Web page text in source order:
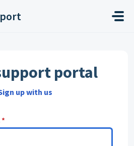
portal
up with us
*